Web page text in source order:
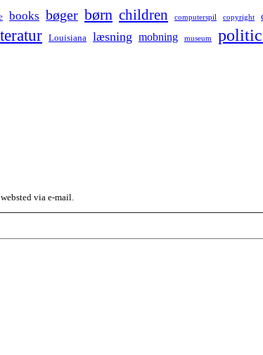
books bøger børn children computerspil copyright
Louisiana læsning mobning museum
via e-mail.